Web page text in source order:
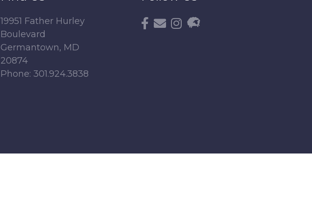
19951 Father Hurley
Boulevard
Germantown, MD
20874
Phone: 301.924.3838